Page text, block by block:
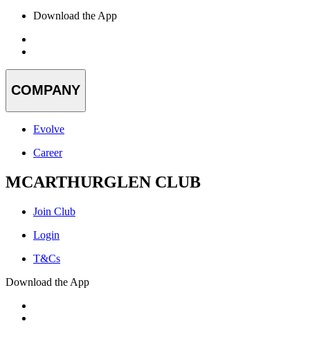
Download the App
COMPANY
Evolve
Career
MCARTHURGLEN CLUB
Join Club
Login
T&Cs
Download the App